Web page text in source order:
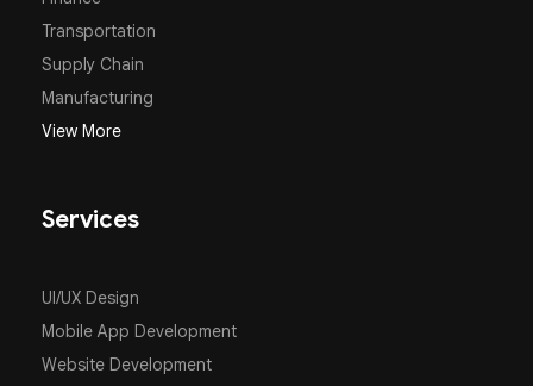
Transportation
Supply Chain
Manufacturing
View More
Services
UI/UX Design
Mobile App Development
Website Development